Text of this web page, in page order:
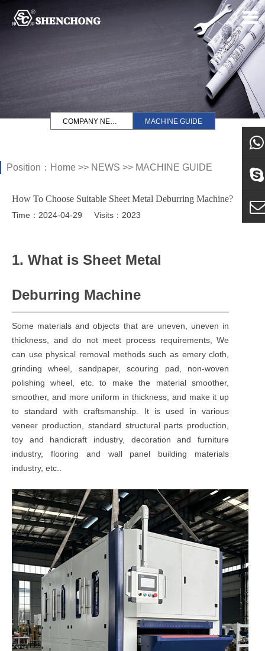
COMPANY NEWS MACHINE GUIDE
Position： Home >> NEWS >> MACHINE GUIDE
How To Choose Suitable Sheet Metal Deburring Machine?
Time：2024-04-29 Visits：2023
1. What is Sheet Metal
Deburring Machine
Some materials and objects that are uneven, uneven in
thickness, and do not meet process requirements, We
can use physical removal methods such as emery cloth,
grinding wheel, sandpaper, scouring pad, non-woven
polishing wheel, etc. to make the material smoother,
smoother, and more uniform in thickness, and make it up
to standard with craftsmanship. It is used in various
veneer production, standard structural parts production,
toy and handicraft industry, decoration and furniture
industry, flooring and wall panel building materials
industry, etc..